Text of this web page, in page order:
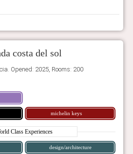
costa del sol
Opened: 2025, Rooms: 200
michelin keys
Class Experiences
design/architecture